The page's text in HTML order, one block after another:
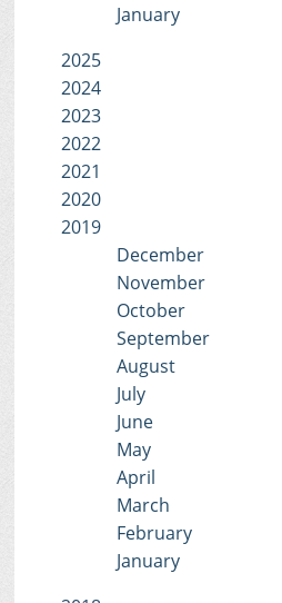
January
2025
2024
2023
2022
2021
2020
2019
December
November
October
September
August
July
June
May
April
March
February
January